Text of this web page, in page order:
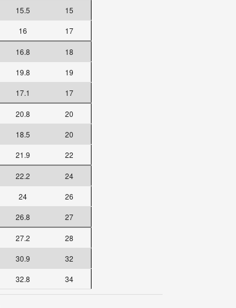
15.5
15
16 17
16.8
18
19.8
19
17.1 17
20.8
20
18.5
20
21.9 22
22.2
24
24
26
26.8 27
27.2
28
30.9
32
32.8 34